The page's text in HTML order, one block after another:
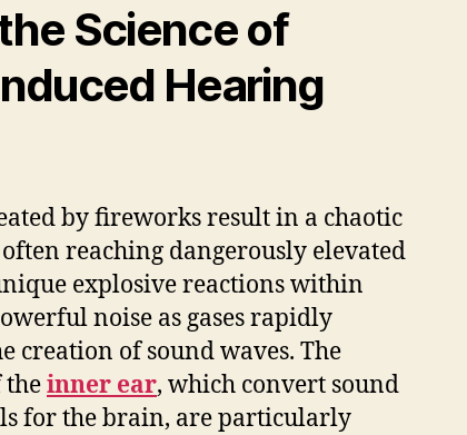
Science of
Hearing
by fireworks result in a chaotic
reaching dangerously elevated
explosive reactions within
noise as gases rapidly
creation of sound waves. The
theinner ear, which convert sound
for the brain, are particularly